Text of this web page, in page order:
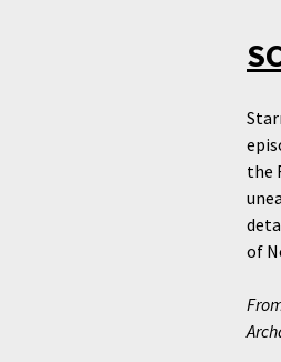
the
of